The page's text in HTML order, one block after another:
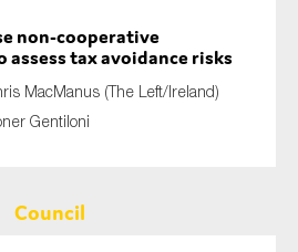
non-cooperative
tax avoidance risks
MacManus (The Left/Ireland)
Gentiloni
Council